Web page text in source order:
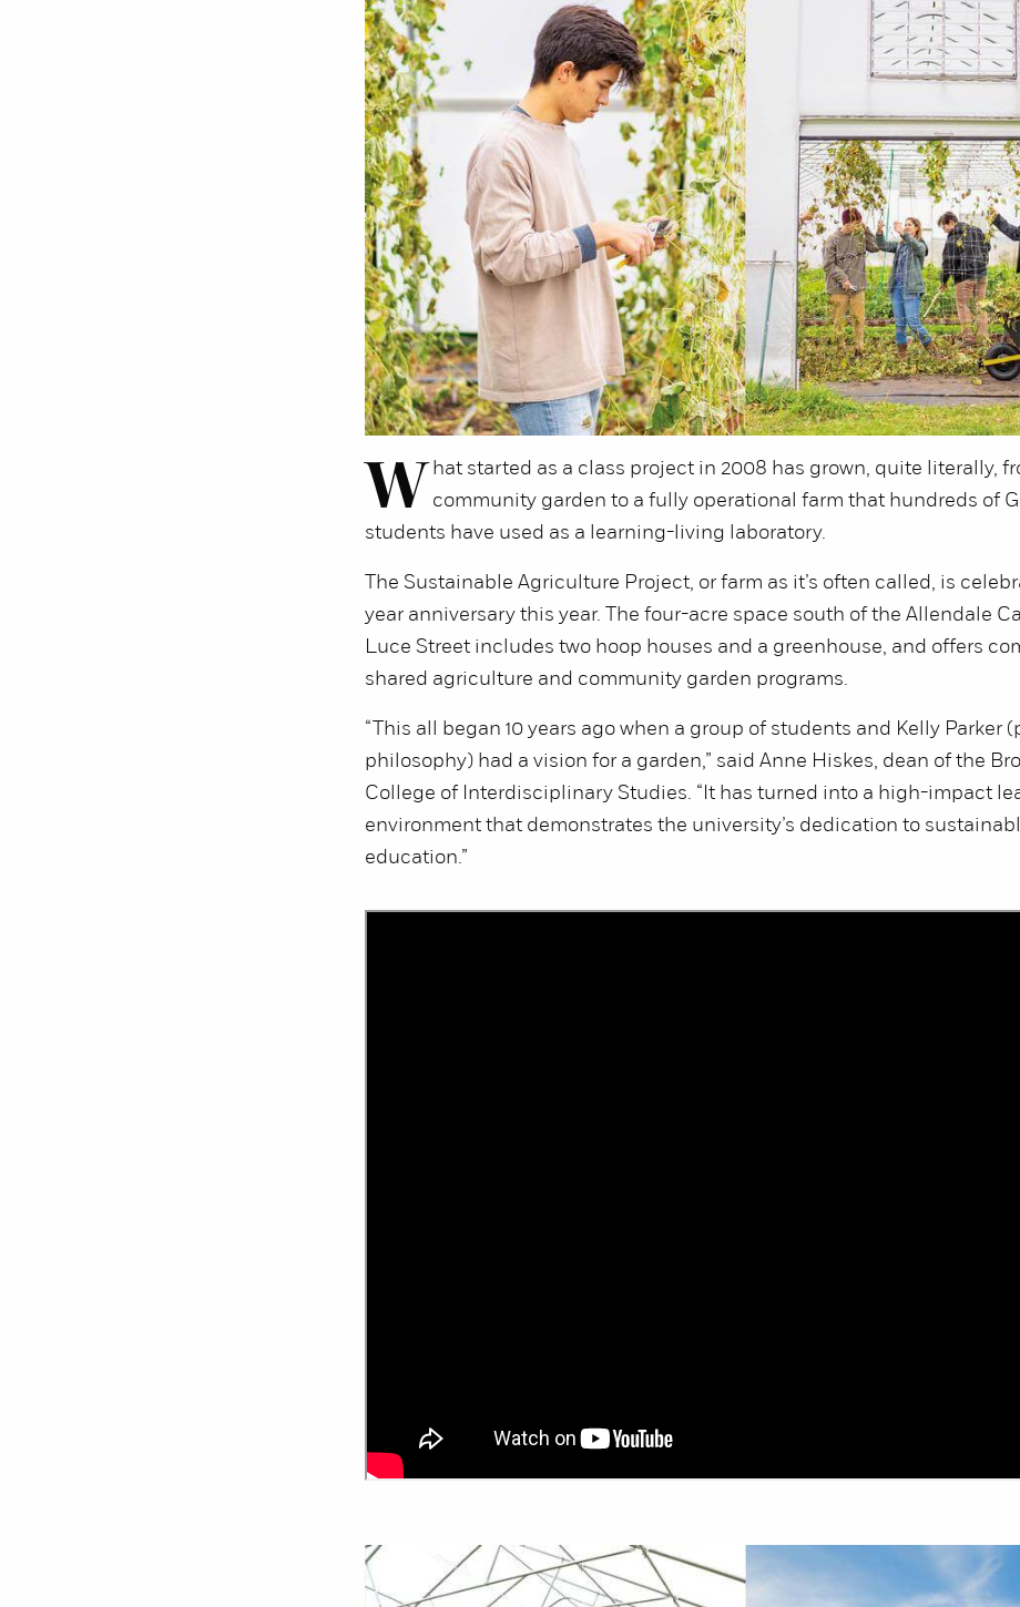
W hat started as a class project in 2008 has grown, quite literally,
community garden to a fully operational farm that hundreds of
students have used as a learning-living laboratory.
The Sustainable Agriculture Project, or farm as it’s often called, is
year anniversary this year. The four-acre space south of the Allendale
Luce Street includes two hoop houses and a greenhouse, and offers
shared agriculture and community garden programs.
“This all began 10 years ago when a group of students and Kelly Parker
philosophy) had a vision for a garden,” said Anne Hiskes, dean of the
College of Interdisciplinary Studies. “It has turned into a high-impact
environment that demonstrates the university’s dedication to
education.”